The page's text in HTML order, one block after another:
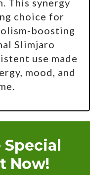
This synergy
choice for
boosting
Slimjaro
use made
mood, and
Now!